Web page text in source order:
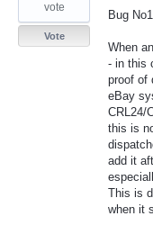
Bug
When
- in this
proof of
eBay
CRL24/
this is
add it
This is
when it
vote
Vote